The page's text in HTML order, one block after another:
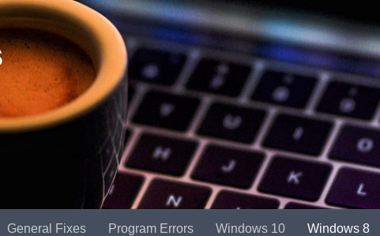
General Fixes Program Errors Windows 10 Windows 8